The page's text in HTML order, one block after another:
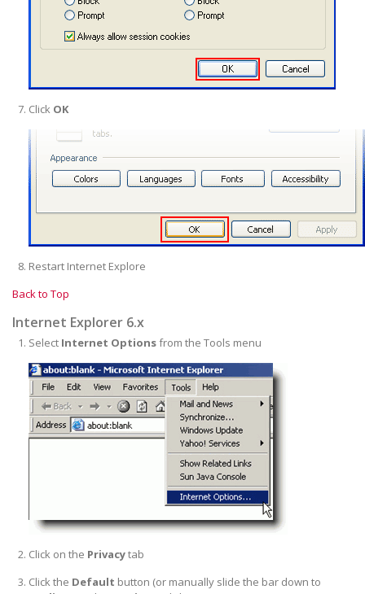
Click OK
Restart Internet Explore
Back to Top
Internet Explorer 6.x
Select Internet Optionsfrom the Tools menu
Click on the Privacytab
Click the Default button (or manually slide the bar down to